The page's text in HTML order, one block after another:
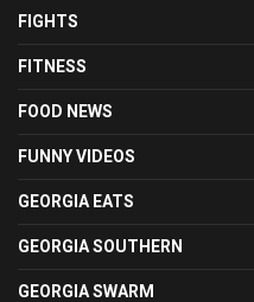
FIGHTS
FITNESS
FOOD NEWS
FUNNY VIDEOS
GEORGIA EATS
GEORGIA SOUTHERN
GEORGIA SWARM